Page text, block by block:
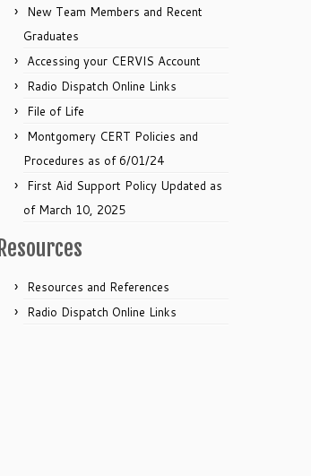
New Team Members and Recent
Graduates
Accessing your CERVIS Account
Radio Dispatch Online Links
File of Life
Montgomery CERT Policies and
Procedures as of 6/01/24
First Aid Support Policy Updated as
of March 10, 2025
Resources
Resources and References
Radio Dispatch Online Links